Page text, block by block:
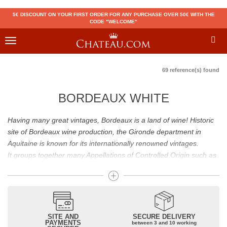
5€ DISCOUNT ON YOUR FIRST ORDER FOR ANY PURCHASE OVER 50€ WITH THE
CODE "WELCOME"
Toggle
69 reference(s) found
BORDEAUX WHITE
Having many great vintages, Bordeaux is a land of wine! Historic
site of Bordeaux wine production, the Gironde department in
Aquitaine is known for its internationally renowned vintages.
It groups together many Appellations of Controlled Origin such as
includingPomerol(Pétrus),Saint Emilion(Cheval Blanc),
Château d’Yquem Pauillac
Latour, Lafite,
) have built the
reputation of Bordeaux wines. In addition to the local appellations,
it also includes regional appellations such as Bordeaux Supérieur.
SITE AND
PAYMENTS
SECURE DELIVERY
between 3 and 10 working